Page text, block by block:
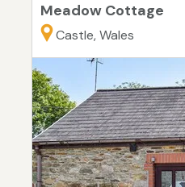
Meadow Cottage
Castle, Wales